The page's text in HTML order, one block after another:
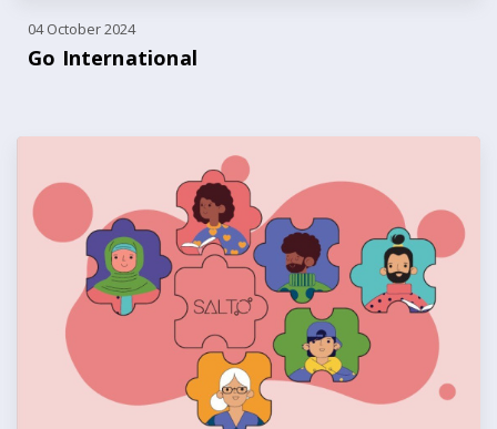
04 October 2024
Go International